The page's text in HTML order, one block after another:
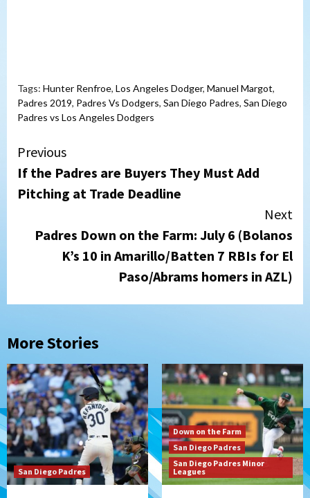
Tags: Hunter Renfroe, Los Angeles Dodger, Manuel Margot,
Padres 2019, Padres Vs Dodgers, San Diego Padres, San Diego
Padres vs Los Angeles Dodgers
Continue
Reading
Previous
If the Padres are Buyers They Must Add
Pitching at Trade Deadline
Next
Padres Down on the Farm: July 6 (Bolanos
K’s 10 in Amarillo/Batten 7 RBIs for El
Paso/Abrams homers in AZL)
More Stories
San Diego Padres
Down on the Farm
San Diego Padres
San Diego Padres Minor
Leagues